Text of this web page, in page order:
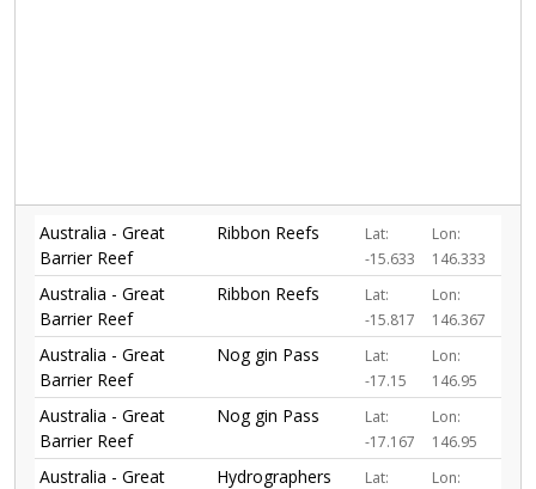
Australia - Great
Barrier Reef
Ribbon Reefs
Lat:
-15.633
Lon:
146.333
Australia - Great
Barrier Reef
Ribbon Reefs
Lat:
-15.817
Lon:
146.367
Australia - Great
Barrier Reef
Nog gin Pass
Lat:
-17.15
Lon:
146.95
Australia - Great
Barrier Reef
Nog gin Pass
Lat:
-17.167
Lon:
146.95
Australia - Great
Hydrographers
Lat:
Lon: